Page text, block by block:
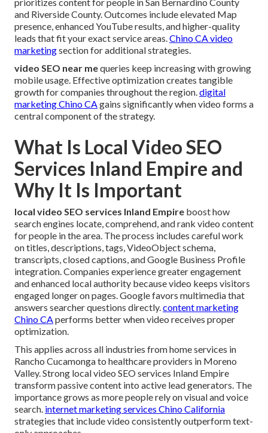
and Riverside County. Outcomes include elevated Map
presence, enhanced YouTube results, and higher-quality
leads that fit your exact service areas.Chino CA video
marketingsection for additional strategies.
video SEO near mequeries keep increasing with growing
mobile usage. Effective optimization creates tangible
growth for companies throughout the region.digital
marketing Chino CAgains significantly when video forms a
central component of the strategy.
What Is Local Video SEO
Services Inland Empire and
Why It Is Important
local video SEO services Inland Empire boost how
search engines locate, comprehend, and rank video content
for people in the area. The process includes careful work
on titles, descriptions, tags, VideoObject schema,
transcripts, closed captions, and Google Business Profile
integration. Companies experience greater engagement
and enhanced local authority because video keeps visitors
engaged longer on pages. Google favors multimedia that
answers searcher questions directly.content marketing
Chino CAperforms better when video receives proper
optimization.
This applies across all industries from home services in
Rancho Cucamonga to healthcare providers in Moreno
Valley. Strong local video SEO services Inland Empire
transform passive content into active lead generators. The
importance grows as more people rely on visual and voice
search. internet marketing services Chino California
strategies that include video consistently outperform text-